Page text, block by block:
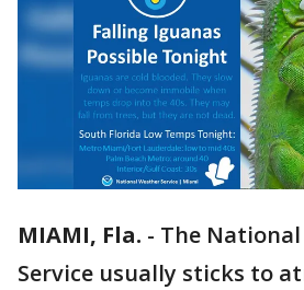
MIAMI, Fla. - The
Service usually sticks to